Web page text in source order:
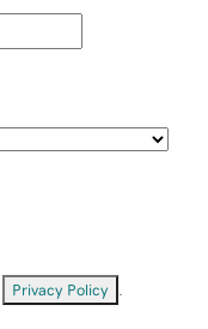
Privacy Policy